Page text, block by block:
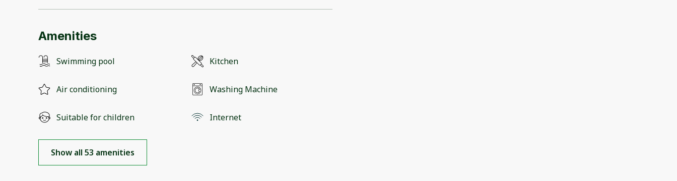
Amenities
Swimming pool Kitchen
Air conditioning Washing Machine
Suitable for children Internet
Show all 53 amenities